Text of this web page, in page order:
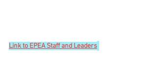
Link to EPEA Staff and Leaders